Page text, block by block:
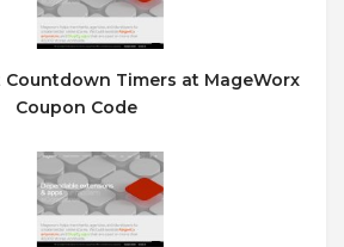
Timers at MageWorx
Coupon Code